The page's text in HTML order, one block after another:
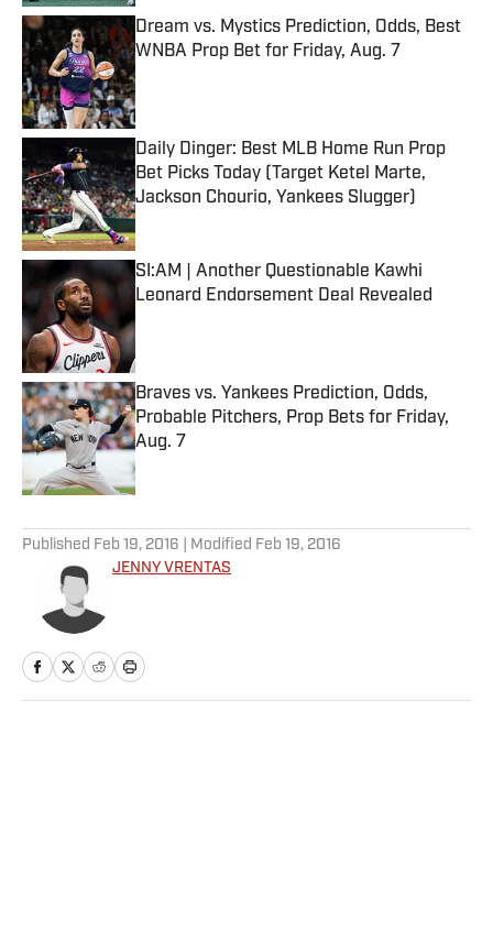
Dream vs. Mystics Prediction, Odds, Best
WNBA Prop Bet for Friday, Aug. 7
Published by on Invalid Date
Daily Dinger: Best MLB Home Run Prop
Bet Picks Today (Target Ketel Marte,
Jackson Chourio, Yankees Slugger)
Published by on Invalid Date
SI:AM | Another Questionable Kawhi
Leonard Endorsement Deal Revealed
Published by on Invalid Date
Braves vs. Yankees Prediction, Odds,
Probable Pitchers, Prop Bets for Friday,
Aug. 7
Published by on Invalid Date
Published Feb 19, 2016 | Modified Feb 19, 2016
JENNY VRENTAS